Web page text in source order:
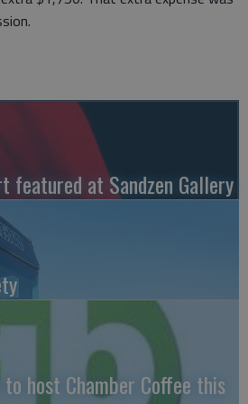
featured at Sandzen Gallery
host Chamber Coffee this